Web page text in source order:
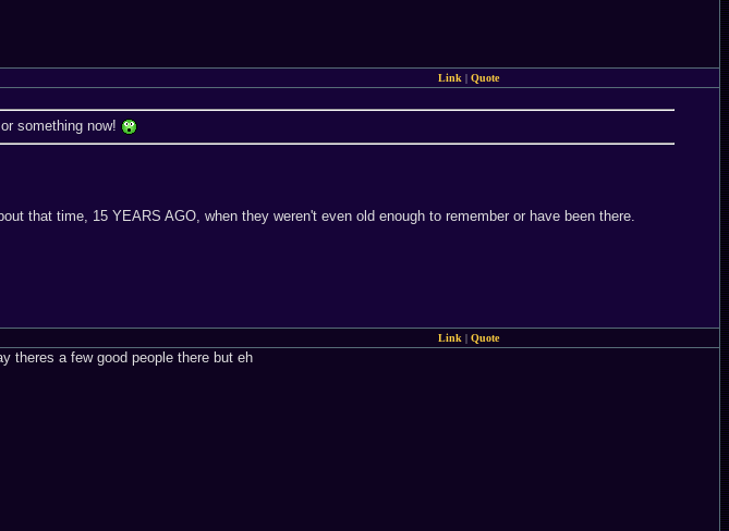
Link | Quote
something now!
that time, 15 YEARS AGO, when they weren't even old enough to remember or have been there.
Link | Quote
theres a few good people there but eh